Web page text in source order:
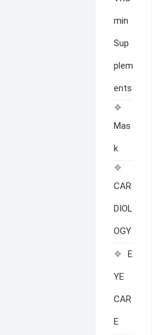
min
Sup
plem
ents
Mas
k
CAR
DIOL
OGY
E
YE
CAR
E